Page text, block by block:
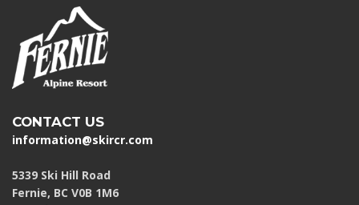
CONTACT US
information@skircr.com
5339 Ski Hill Road
Fernie, BC V0B 1M6